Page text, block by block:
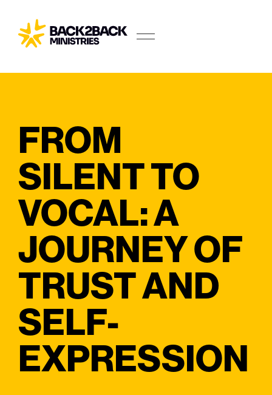
FROM
SILENT TO
VOCAL: A
JOURNEY OF
TRUST AND
SELF-
EXPRESSION